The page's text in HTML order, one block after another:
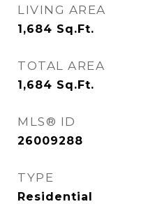
LIVING AREA
1,684 Sq.Ft.
TOTAL AREA
1,684 Sq.Ft.
MLS® ID
26009288
TYPE
Residential